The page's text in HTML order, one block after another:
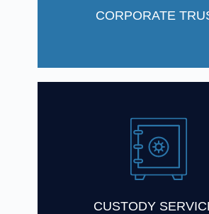
CORPORATE
CUSTODY
As a leading custodian in
have a considerable
providing custody